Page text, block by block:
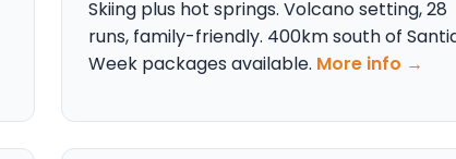
Skiing plus hot springs. Volcano setting, 28
runs, family-friendly. 400km south of
Week packages available. More info →